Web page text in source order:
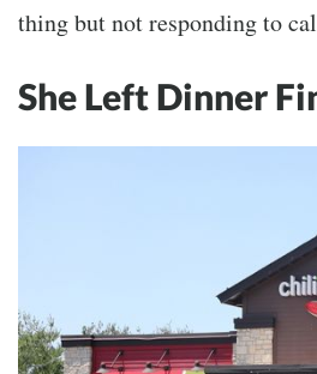
thing but not responding to
She Left Dinner